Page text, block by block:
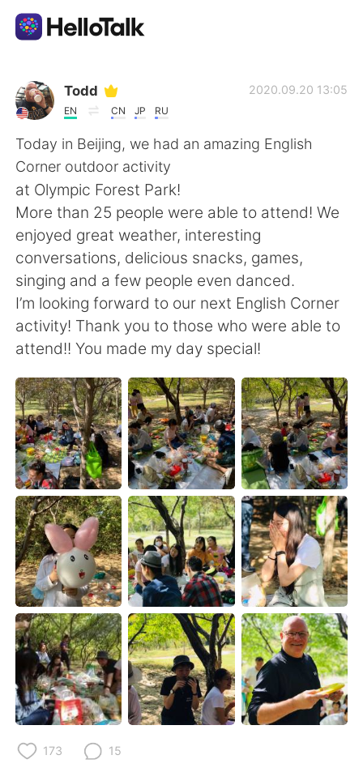
語学交換アプリ
AI Grammar Checker
日本語
English 简体中文
繁體中文 Español
العربية Français
Русский ไทย
Indonesia Italiano
Türkçe Tiếng Việt
Português
Todd
EN CN JP RU
2020.09.20 13:05
Today in Beijing, we had an amazing English
Corner outdoor activity
at Olympic Forest Park!
More than 25 people were able to attend! We
enjoyed great weather, interesting
conversations, delicious snacks, games,
singing and a few people even danced.
I’m looking forward to our next English Corner
activity! Thank you to those who were able to
attend!! You made my day special!
173 15